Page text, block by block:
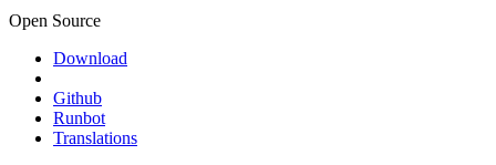
Open Source
Download
Github
Runbot
Translations